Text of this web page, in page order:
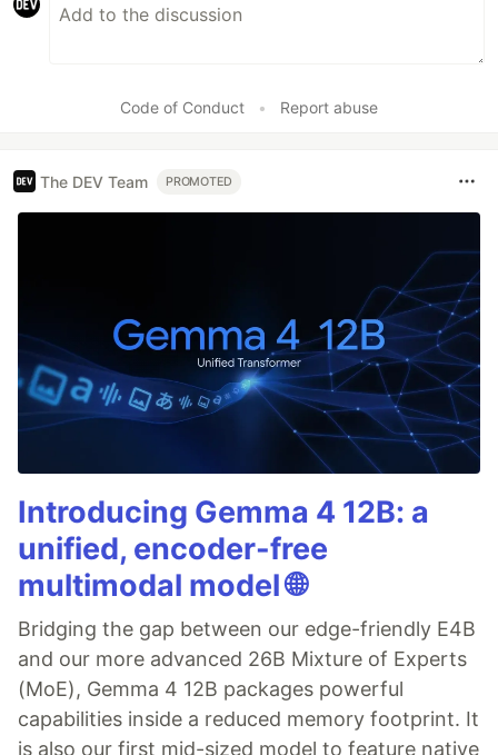
Code of Conduct • Report abuse
The DEV Team PROMOTED
Introducing Gemma 4 12B: a
unified, encoder-free
multimodal model 🌐
Bridging the gap between our edge-friendly E4B
and our more advanced 26B Mixture of Experts
(MoE), Gemma 4 12B packages powerful
capabilities inside a reduced memory footprint. It
is also our first mid-sized model to feature native